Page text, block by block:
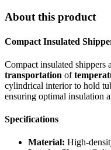
About this product
Compact Insulated
Compact insulated shippers
transportation of
cylindrical interior to hold
ensuring optimal insulation
Specifications
Material: High-